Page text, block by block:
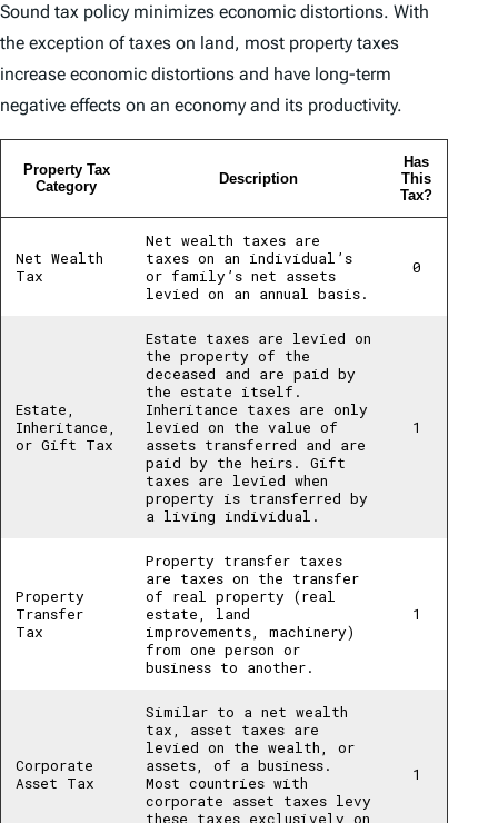
Sound tax policy minimizes economic distortions. With
the exception of taxes on land, most property taxes
increase economic distortions and have long-term
negative effects on an economy and its productivity.